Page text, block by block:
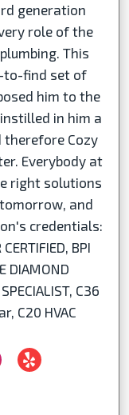
generation
role of the
This
to-find set of
him to the
in him a
therefore Cozy
Everybody at
right solutions
and
credentials:
BPI
DIAMOND
C36
C20 HVAC